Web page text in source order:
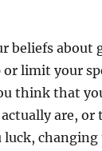
beliefs about
or limit your
think that
are,
changing